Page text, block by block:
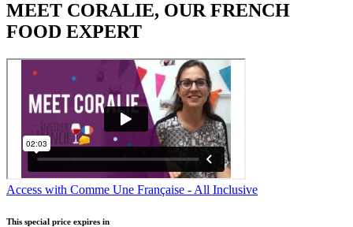
MEET CORALIE, OUR FRENCH
FOOD EXPERT
Access with Comme Une Française - All Inclusive
This special price expires in